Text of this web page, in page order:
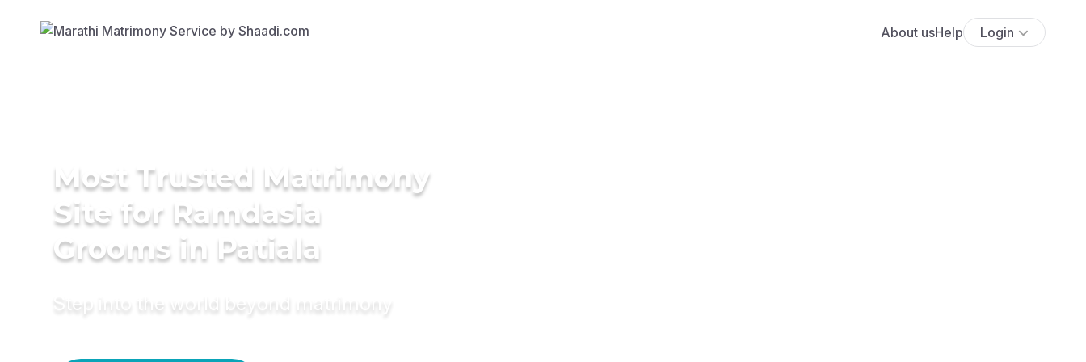
About usHelp Login
Most Trusted Matrimony
Site for Ramdasia
Grooms in Patiala
Step into the world beyond matrimony